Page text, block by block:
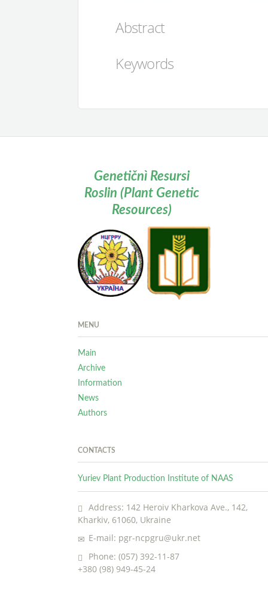
Abstract
Keywords
Genetičnì Resursi
Roslin (Plant Genetic
Resources)
MENU
Main
Archive
Information
News
Authors
CONTACTS
Yuriev Plant Production Institute of NAAS
Address: 142 Heroiv Kharkova Ave., 142,
Kharkiv, 61060, Ukraine
E-mail: pgr-ncpgru@ukr.net
Phone: (057) 392-11-87
+380 (98) 949-45-24